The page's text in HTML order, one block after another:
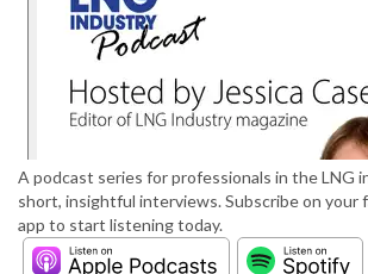
A podcast series for professionals in the LNG
short, insightful interviews. Subscribe on your
app to start listening today.